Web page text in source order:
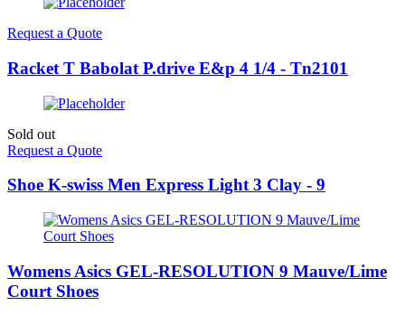
Request a Quote
Racket T Babolat P.drive E&p 4 1/4 - Tn2101
Sold out
Request a Quote
Shoe K-swiss Men Express Light 3 Clay - 9
Womens Asics GEL-RESOLUTION 9 Mauve/Lime
Court Shoes